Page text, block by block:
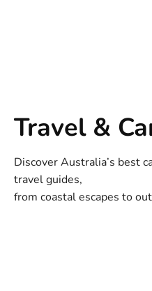
Travel &
Discover Australia’s best
travel guides,
from coastal escapes to